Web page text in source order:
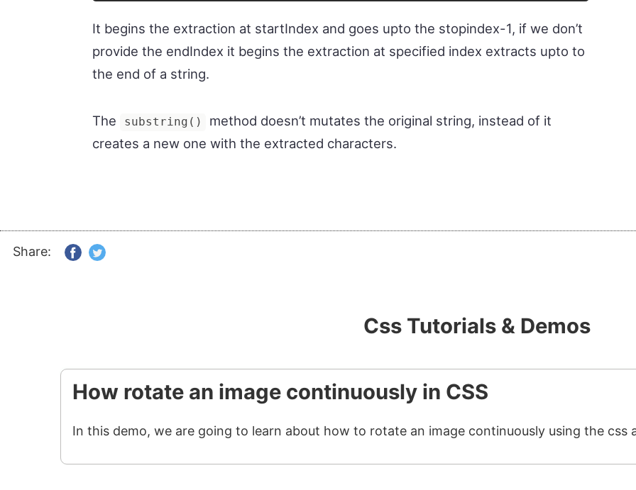
It begins the extraction at startIndex and goes upto the stopindex-1, if we don’t
provide the endIndex it begins the extraction at specified index extracts upto to
the end of a string.
The substring()
method doesn’t mutates the original string, instead of it
creates a new one with the extracted characters.
Share:
Css Tutorials & Demos
How rotate an image continuously in CSS
In this demo, we are going to learn about how to rotate an image continuously using the css